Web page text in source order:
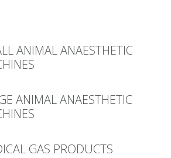
ANIMAL ANAESTHETIC
ANIMAL ANAESTHETIC
GAS PRODUCTS